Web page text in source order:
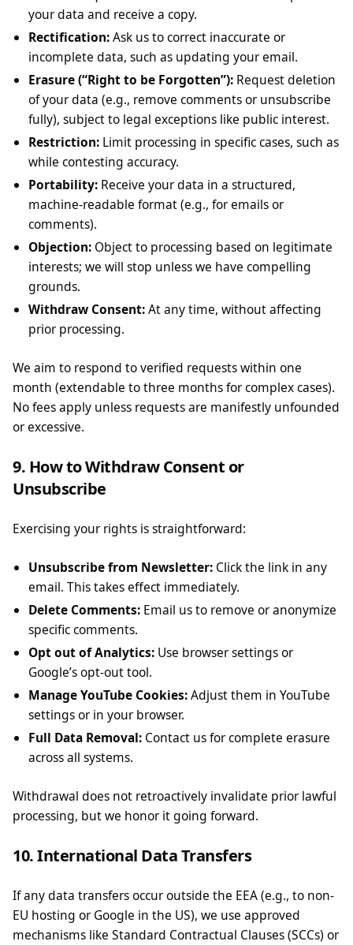
your data and receive a copy.
Rectification:Ask us to correct inaccurate or
incomplete data, such as updating your email.
Erasure (“Right to be Forgotten”): Request deletion
of your data (e.g., remove comments or unsubscribe
fully), subject to legal exceptions like public interest.
Restriction: Limit processing in specific cases, such as
while contesting accuracy.
Portability: Receive your data in a structured,
machine-readable format (e.g., for emails or
comments).
Objection: Object to processing based on legitimate
interests; we will stop unless we have compelling
grounds.
Withdraw Consent:At any time, without affecting
prior processing.
We aim to respond to verified requests within one
month (extendable to three months for complex cases).
No fees apply unless requests are manifestly unfounded
or excessive.
9. How to Withdraw Consent or
Unsubscribe
Exercising your rights is straightforward:
Unsubscribe from Newsletter: Click the link in any
email. This takes effect immediately.
Delete Comments: Email us to remove or anonymize
specific comments.
Opt out of Analytics: Use browser settings or
Google’s opt-out tool.
Manage YouTube Cookies:Adjust them in YouTube
settings or in your browser.
Full Data Removal: Contact us for complete erasure
across all systems.
Withdrawal does not retroactively invalidate prior lawful
processing, but we honor it going forward.
10. International Data Transfers
If any data transfers occur outside the EEA (e.g., to non-
EU hosting or Google in the US), we use approved
mechanisms like Standard Contractual Clauses (SCCs) or